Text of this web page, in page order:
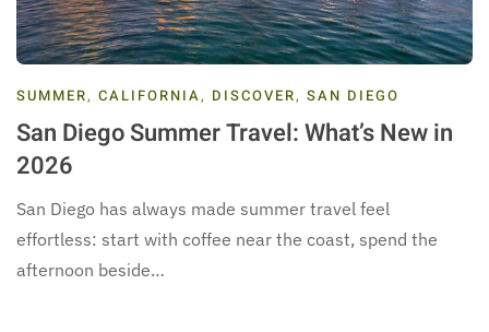
SUMMER, CALIFORNIA, DISCOVER, SAN DIEGO
San Diego Summer Travel: What’s New in
2026
San Diego has always made summer travel feel
effortless: start with coffee near the coast, spend the
afternoon beside…